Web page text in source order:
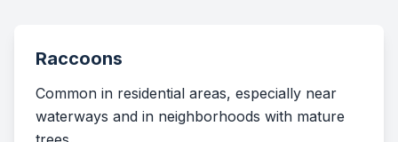
Raccoons
Common in residential areas, especially near
waterways and in neighborhoods with mature